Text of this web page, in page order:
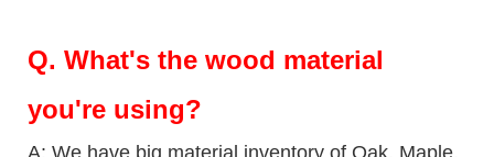
Q. What's the wood material
you're using?
A: We have big material inventory of Oak, Maple,